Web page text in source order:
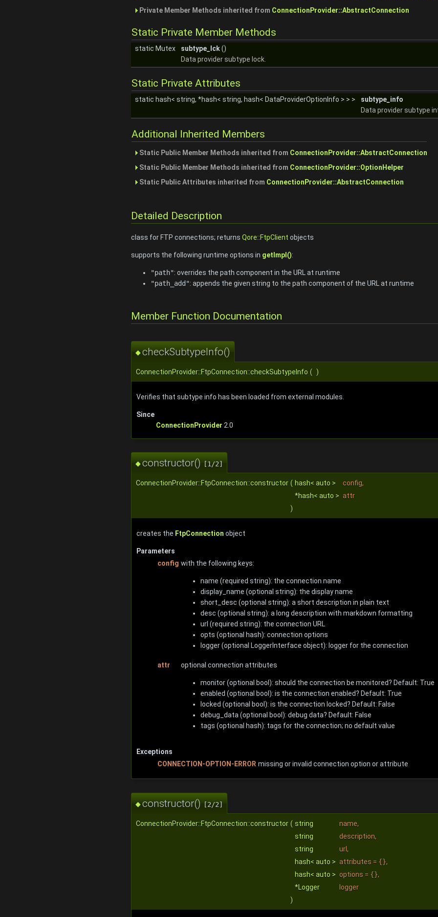
Private Member Methods inherited from ConnectionProvider::AbstractConnection
Static Private Member Methods
static Mutex subtype_lck()
Data provider subtype lock.
Static Private Attributes
static hash< string, *hash< string, hash< DataProviderOptionInfo > > >
subtype_info
Data provider subtype
Additional Inherited Members
Static Public Member Methods inherited from ConnectionProvider::AbstractConnection
Static Public Member Methods inherited from ConnectionProvider::OptionHelper
Static Public Attributes inherited from ConnectionProvider::AbstractConnection
Detailed Description
class for FTP connections; returns Qore::FtpClient objects
supports the following runtime options in getImpl():
"path": overrides the path component in the URL at runtime
"path_add": appends the given string to the path component of the URL at runtime
Member Function Documentation
◆checkSubtypeInfo()
ConnectionProvider::FtpConnection::checkSubtypeInfo ( )
Verifies that subtype info has been loaded from external modules.
Since
ConnectionProvider 2.0
◆constructor() [1/2]
ConnectionProvider::FtpConnection::constructor ( hash< auto > config,
*hash< auto > attr
)
creates the FtpConnection object
Parameters
config with the following keys:
name (required string): the connection name
display_name (optional string): the display name
short_desc (optional string): a short description in plain text
desc (optional string): a long description with markdown formatting
url (required string): the connection URL
opts (optional hash): connection options
logger (optional LoggerInterface object): logger for the connection
attr optional connection attributes
monitor (optional bool): should the connection be monitored? Default: True
enabled (optional bool): is the connection enabled? Default: True
locked (optional bool): is the connection locked? Default: False
debug_data (optional bool): debug data? Default: False
tags (optional hash): tags for the connection; no default value
Exceptions
CONNECTION-OPTION-ERROR missing or invalid connection option or attribute
◆constructor() [2/2]
ConnectionProvider::FtpConnection::constructor ( string name,
string
description,
string
url,
hash< auto > attributes = {},
hash< auto > options = {},
*Logger
logger
)